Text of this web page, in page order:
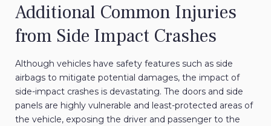
Additional Common Injuries
from Side Impact Crashes
Although vehicles have safety features such as side
airbags to mitigate potential damages, the impact of
side-impact crashes is devastating. The doors and side
panels are highly vulnerable and least-protected areas of
the vehicle, exposing the driver and passenger to the